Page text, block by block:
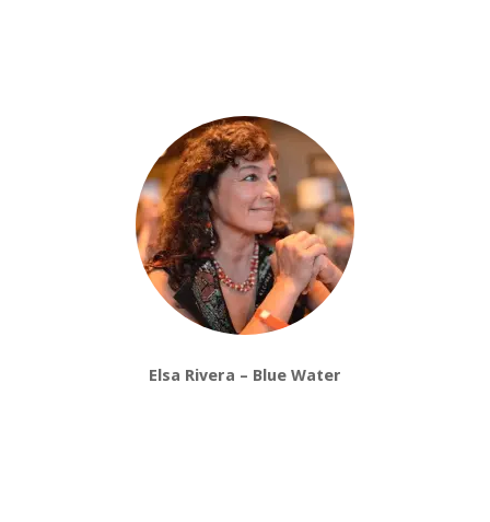
Elsa Rivera – Blue Water